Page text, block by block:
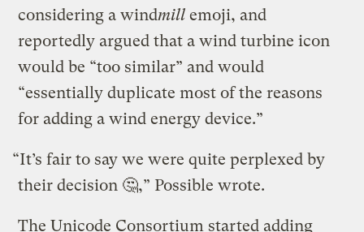
considering a windmill emoji, and
reportedly argued that a wind turbine icon
would be “too similar” and would
“essentially duplicate most of the reasons
for adding a wind energy device.”
“It’s fair to say we were quite perplexed by
their decision 🤔,” Possible wrote.
The Unicode Consortium started adding